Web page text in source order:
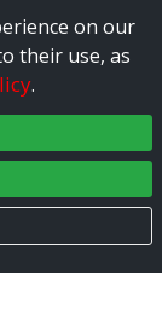
on our
their use, as
.